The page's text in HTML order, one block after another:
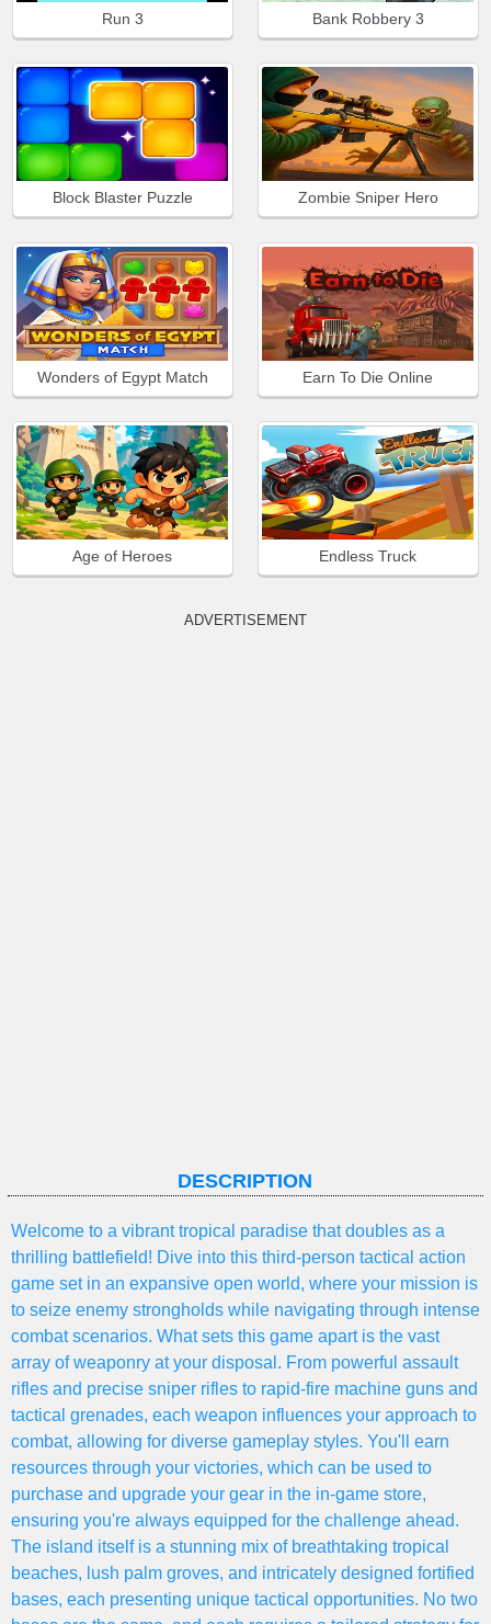
Run 3 Bank Robbery 3
Block Blaster Puzzle Zombie Sniper Hero
Wonders of Egypt Match Earn To Die Online
Age of Heroes Endless Truck
ADVERTISEMENT
DESCRIPTION
Welcome to a vibrant tropical paradise that doubles as a
thrilling battlefield! Dive into this third-person tactical action
game set in an expansive open world, where your mission is
to seize enemy strongholds while navigating through intense
combat scenarios. What sets this game apart is the vast
array of weaponry at your disposal. From powerful assault
rifles and precise sniper rifles to rapid-fire machine guns and
tactical grenades, each weapon influences your approach to
combat, allowing for diverse gameplay styles. You'll earn
resources through your victories, which can be used to
purchase and upgrade your gear in the in-game store,
ensuring you're always equipped for the challenge ahead.
The island itself is a stunning mix of breathtaking tropical
beaches, lush palm groves, and intricately designed fortified
bases, each presenting unique tactical opportunities. No two